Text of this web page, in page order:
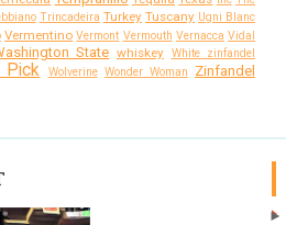
Trincadeira Turkey Tuscany Ugni Blanc
Vermentino Vermont Vermouth Vernacca Vidal
State whiskey White zinfandel
Pick Wolverine Wonder Woman Zinfandel
►